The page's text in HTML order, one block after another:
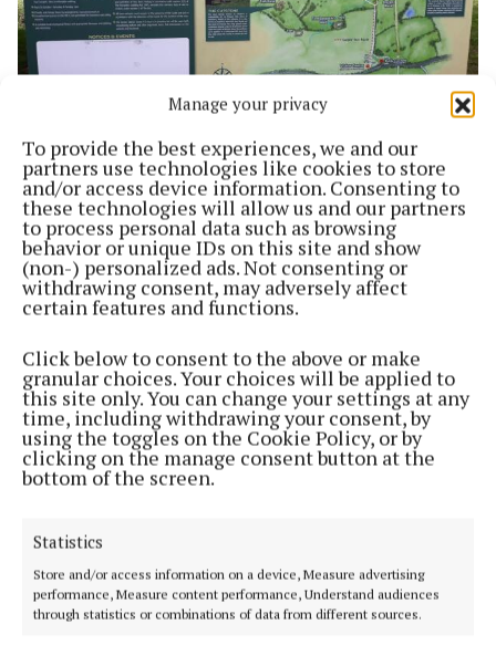
Manage your privacy
To provide the best experiences, we and our
partners use technologies like cookies to store
and/or access device information. Consenting to
these technologies will allow us and our partners
to process personal data such as browsing
behavior or unique IDs on this site and show
(non-) personalized ads. Not consenting or
withdrawing consent, may adversely affect
certain features and functions.
Click below to consent to the above or make
granular choices. Your choices will be applied to
this site only. You can change your settings at any
time, including withdrawing your consent, by
using the toggles on the Cookie Policy, or by
clicking on the manage consent button at the
bottom of the screen.
Statistics
Store and/or access information on a device, Measure advertising
performance, Measure content performance, Understand audiences
through statistics or combinations of data from different sources.
NEWS
Hill of Uisneach on new World Heritage Tentative
List for Ireland
4 years ago
SPORT
Fun as important as winning, Cooney tells all
conquering Milltown NS team
NEWS
Roadworks in Rathconrath area next week
4 years ago
Garda appeal following ‘aggravated burglary’ at
Rathconrath
5 years ago